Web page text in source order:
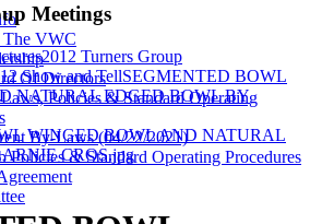
VWC
Of Directors
Policies & Standard Operating
By-Laws (04/22/2021)
Policies & Standard Operating Procedures
Meetings
2012 Turners Group
Show and TellSEGMENTED BOWL
NATURAL EDGED BOWL BY